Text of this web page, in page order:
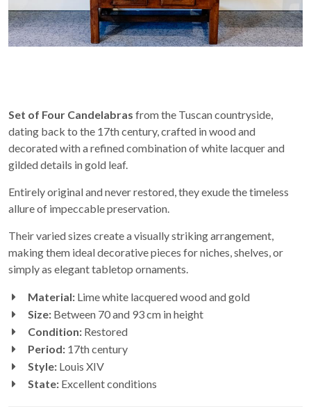
Set of Four Candelabras from the Tuscan countryside,
dating back to the 17th century, crafted in wood and
decorated with a refined combination of white lacquer and
gilded details in gold leaf.
Entirely original and never restored, they exude the timeless
allure of impeccable preservation.
Their varied sizes create a visually striking arrangement,
making them ideal decorative pieces for niches, shelves, or
simply as elegant tabletop ornaments.
Material: Lime white lacquered wood and gold
Size: Between 70 and 93 cm in height
Condition: Restored
Period: 17th century
Style: Louis XIV
State: Excellent conditions